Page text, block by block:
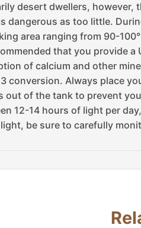
desert dwellers,
dangerous as too little.
area ranging from 90-
that you provide
of calcium and other
conversion. Always place
out of the tank to prevent
12-14 hours of light per
be sure to carefully